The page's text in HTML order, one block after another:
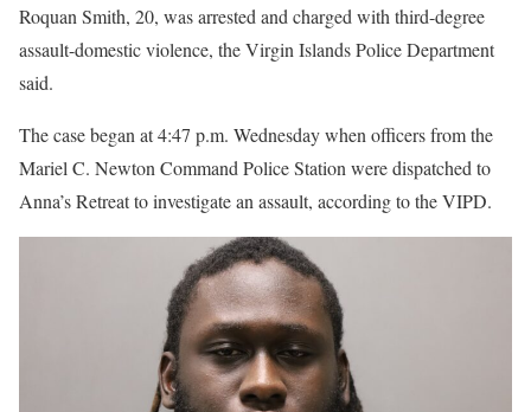
Roquan Smith, 20, was arrested and charged with third-degree
assault-domestic violence, the Virgin Islands Police Department
said.
The case began at 4:47 p.m. Wednesday when officers from the
Mariel C. Newton Command Police Station were dispatched to
Anna’s Retreat to investigate an assault, according to the VIPD.